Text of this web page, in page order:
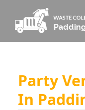
Party
In